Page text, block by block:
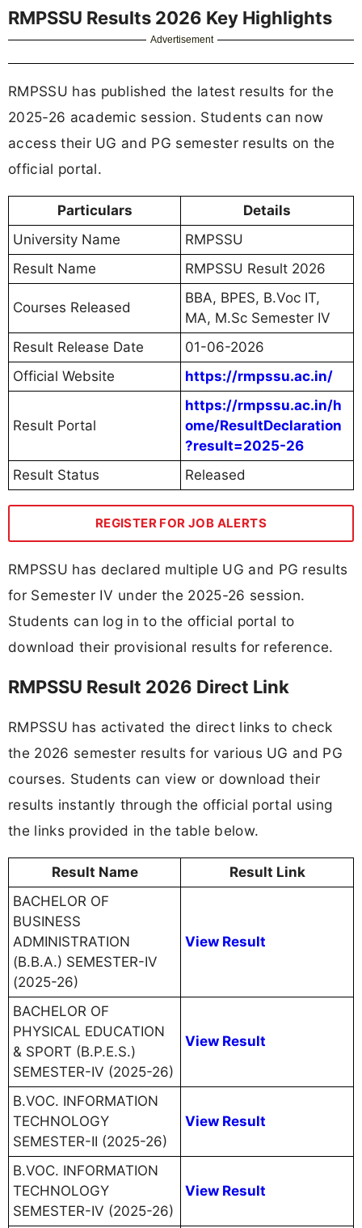
RMPSSU Results 2026 Key Highlights
Advertisement
RMPSSU has published the latest results for the
2025-26 academic session. Students can now
access their UG and PG semester results on the
official portal.
Particulars
Details
University Name
RMPSSU
Result Name
RMPSSU Result 2026
Courses Released
BBA, BPES, B.Voc IT,
MA, M.Sc Semester IV
Result Release Date
01-06-2026
Official Website
https://rmpssu.ac.in/
Result Portal
https://rmpssu.ac.in/h
ome/ResultDeclaration
?result=2025-26
Result Status
Released
REGISTER FOR JOB ALERTS
RMPSSU has declared multiple UG and PG results
for Semester IV under the 2025-26 session.
Students can log in to the official portal to
download their provisional results for reference.
RMPSSU Result 2026 Direct Link
RMPSSU has activated the direct links to check
the 2026 semester results for various UG and PG
courses. Students can view or download their
results instantly through the official portal using
the links provided in the table below.
Result Name
Result Link
BACHELOR OF
BUSINESS
ADMINISTRATION
(B.B.A.) SEMESTER-IV
(2025-26)
View Result
BACHELOR OF
PHYSICAL EDUCATION
& SPORT (B.P.E.S.)
SEMESTER-IV (2025-26)
View Result
B.VOC. INFORMATION
TECHNOLOGY
SEMESTER-II (2025-26)
View Result
B.VOC. INFORMATION
TECHNOLOGY
SEMESTER-IV (2025-26)
View Result